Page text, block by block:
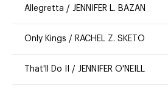
Allegretta / JENNIFER L. BAZAN
Only Kings / RACHEL Z. SKETO
That'll Do II / JENNIFER O'NEILL